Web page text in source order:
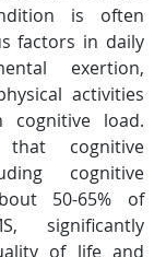
is often
factors in daily
exertion,
activities
cognitive load.
that cognitive
cognitive
50-65% of
significantly
of life and